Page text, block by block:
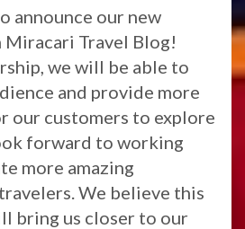
announce our new
Travel Blog!
we will be able to
and provide more
our customers to explore
forward to working
more amazing
We believe this
bring us closer to our